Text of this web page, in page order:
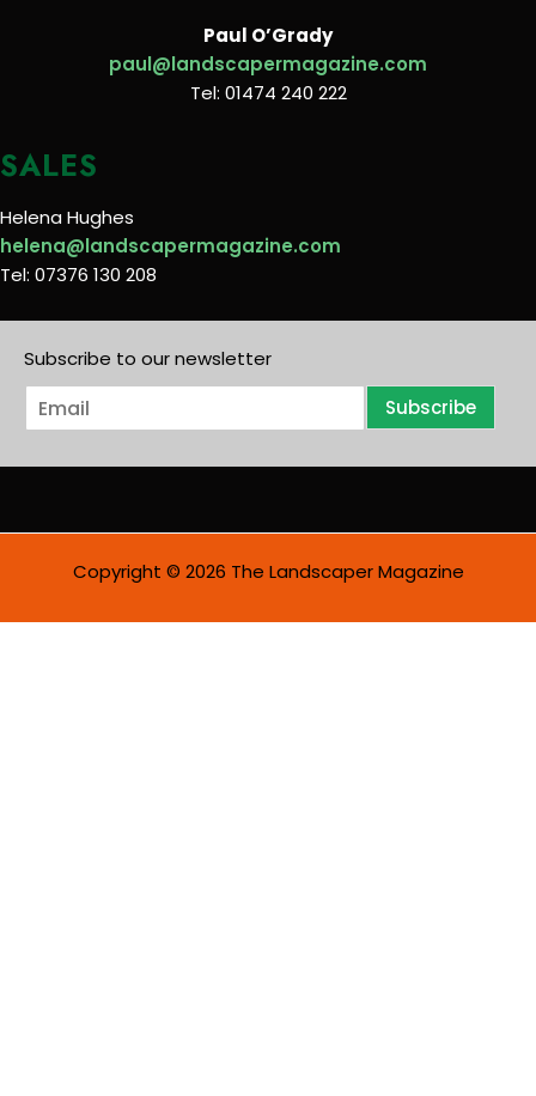
Paul O’Grady
paul@landscapermagazine.com
Tel: 01474 240 222
SALES
Helena Hughes
helena@landscapermagazine.com
Tel: 07376 130 208
Subscribe to our newsletter
E
m
i
Subscribe
Copyright © 2026 The Landscaper Magazine